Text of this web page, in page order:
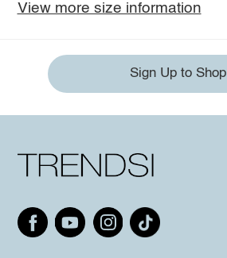
View more size information
Sign Up to Shop